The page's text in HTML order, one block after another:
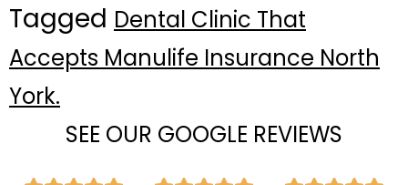
Tagged Dental Clinic That
Accepts Manulife Insurance North
York.
SEE OUR GOOGLE REVIEWS